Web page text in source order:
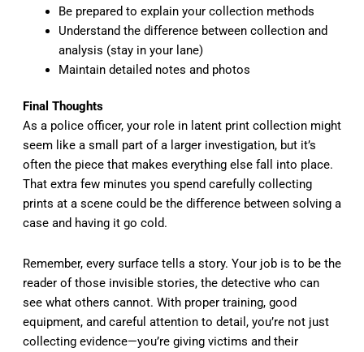
Be prepared to explain your collection methods
Understand the difference between collection and
analysis (stay in your lane)
Maintain detailed notes and photos
Final Thoughts
As a police officer, your role in latent print collection might
seem like a small part of a larger investigation, but it’s
often the piece that makes everything else fall into place.
That extra few minutes you spend carefully collecting
prints at a scene could be the difference between solving a
case and having it go cold.
Remember, every surface tells a story. Your job is to be the
reader of those invisible stories, the detective who can
see what others cannot. With proper training, good
equipment, and careful attention to detail, you’re not just
collecting evidence—you’re giving victims and their